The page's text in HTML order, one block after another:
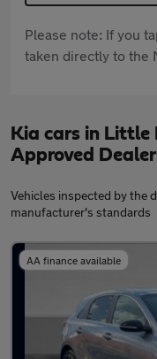
Please note: If you
taken directly to the
Kia cars in Little
Approved
Vehicles inspected by the
manufacturer's standards
AA finance available